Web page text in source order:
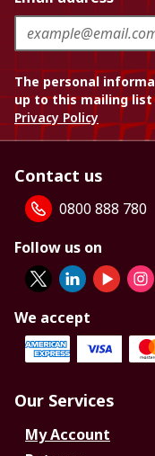
The personal
up to this mailing
Privacy Policy
Contact us
0800 888 780
Follow us on
We accept
Our Services
My Account